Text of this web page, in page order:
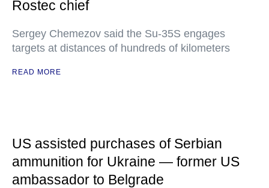
Rostec chief
Sergey Chemezov said the Su-35S engages
targets at distances of hundreds of kilometers
READ MORE
US assisted purchases of Serbian
ammunition for Ukraine — former US
ambassador to Belgrade